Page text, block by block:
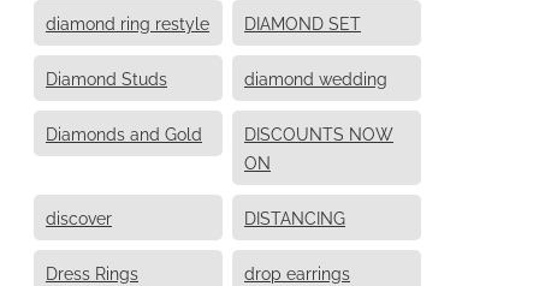
diamond ring restyle DIAMOND SET
Diamond Studs diamond wedding
Diamonds and Gold
DISCOUNTS NOW
ON
discover DISTANCING
Dress Rings drop earrings